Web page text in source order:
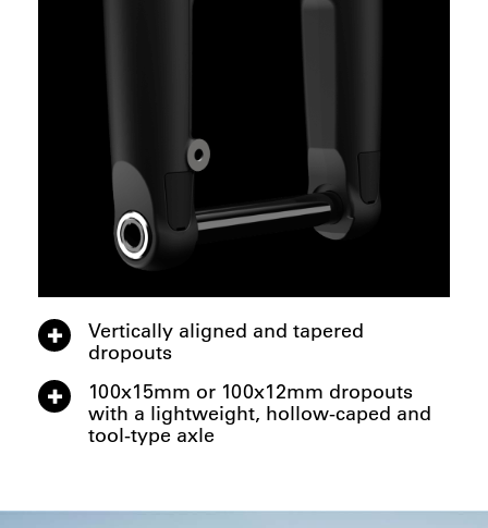
Vertically aligned and tapered
dropouts
100x15mm or 100x12mm dropouts
with a lightweight, hollow-caped and
tool-type axle